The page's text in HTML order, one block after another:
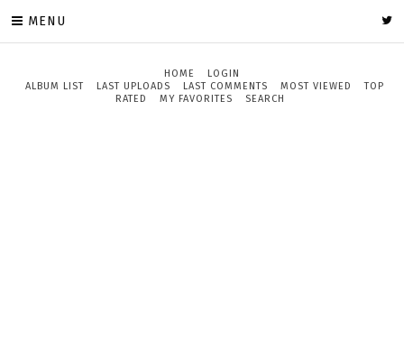
MENU
HOME
LOGIN
ALBUM LIST
LAST UPLOADS LAST COMMENTS MOST VIEWED
TOP
RATED
MY FAVORITES SEARCH